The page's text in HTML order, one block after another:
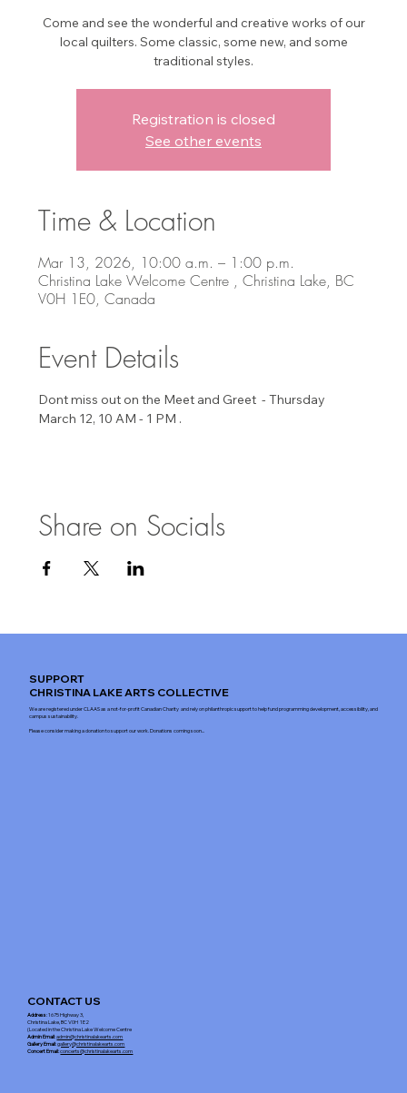
Come and see the wonderful and creative works of our
local quilters. Some classic, some new, and some
traditional styles.
Registration is closed
See other events
Time & Location
Mar 13, 2026, 10:00 a.m. – 1:00 p.m.
Christina Lake Welcome Centre , Christina Lake, BC
V0H 1E0, Canada
Event Details
Dont miss out on the Meet and Greet  - Thursday
March 12, 10 AM - 1 PM .
Share on Socials
CONTACT US
Address: 1675 Highway 3,
Christina Lake, BC V0H 1E2
(Located in the Christina Lake Welcome Centre
Admin Email:admin@christinalakearts.com
Gallery Email:gallery@christinalakearts.com
Concert Email: concerts@christinalakearts.com
SUPPORT
CHRISTINA LAKE ARTS COLLECTIVE
We are registered under CLAAS as a not-for-profit Canadian Charity and rely on philanthropic support to help fund programming development, accessibility, and
campus sustainability.
Please consider making a donation to support our work. Donations coming soon...